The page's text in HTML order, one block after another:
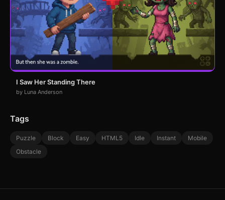
I Saw Her Standing There
by Luna Anderson
Tags
Puzzle Block Easy HTML5 Idle Instant
Mobile
Obstacle